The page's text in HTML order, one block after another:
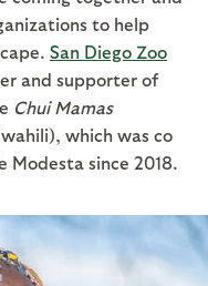
to help
San Diego Zoo
and supporter of
Chui Mamas
which was co
Modesta since 2018.